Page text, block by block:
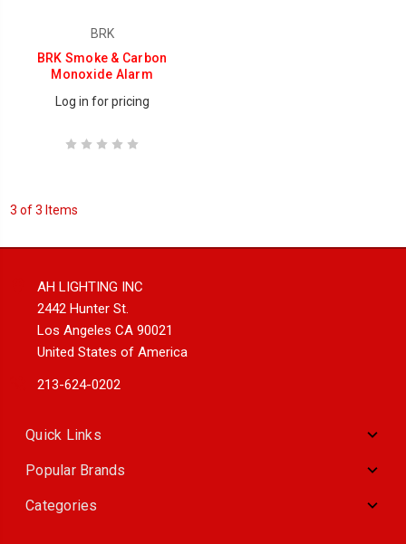
BRK
BRK Smoke & Carbon
Monoxide Alarm
Log in for pricing
3 of 3 Items
AH LIGHTING INC
2442 Hunter St.
Los Angeles CA 90021
United States of America
213-624-0202
Quick Links
Popular Brands
Categories